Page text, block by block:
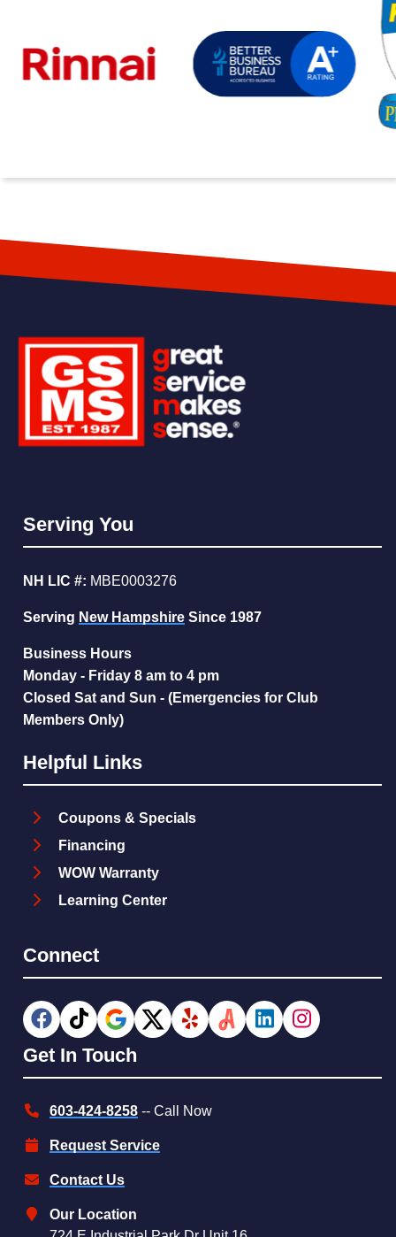
Serving You
NH LIC #: MBE0003276
Serving New Hampshire Since 1987
Business Hours
Monday - Friday 8 am to 4 pm
Closed Sat and Sun - (Emergencies for Club
Members Only)
Helpful Links
Coupons & Specials
Financing
WOW Warranty
Learning Center
Connect
Get In Touch
603-424-8258 -- Call Now
Request Service
Contact Us
Our Location